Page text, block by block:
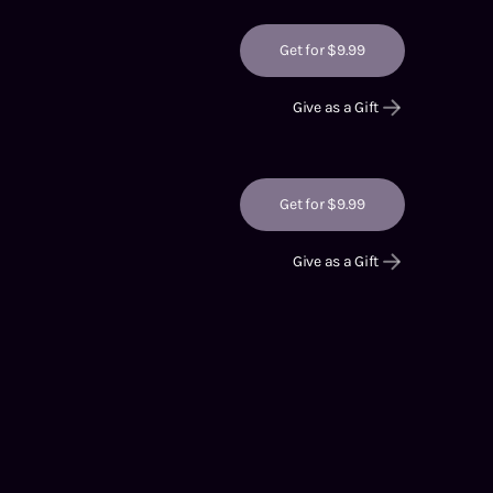
Get for $9.99
Give as a Gift
Get for $9.99
Give as a Gift